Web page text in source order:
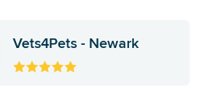
Vets4Pets - Newark